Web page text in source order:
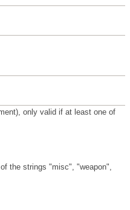
only valid if at least one of
the strings "misc", "weapon",